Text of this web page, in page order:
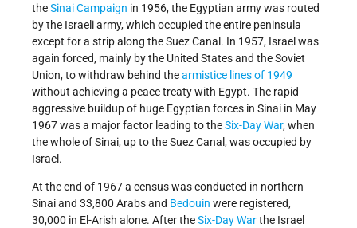
theSinai Campaign in 1956, the Egyptian army was routed
by the Israeli army, which occupied the entire peninsula
except for a strip along the Suez Canal. In 1957, Israel was
again forced, mainly by the United States and the Soviet
Union, to withdraw behind thearmistice lines of 1949
without achieving a peace treaty with Egypt. The rapid
aggressive buildup of huge Egyptian forces in Sinai in May
1967 was a major factor leading to theSix-Day War, when
the whole of Sinai, up to the Suez Canal, was occupied by
Israel.
At the end of 1967 a census was conducted in northern
Sinai and 33,800 Arabs and Bedouin were registered,
30,000 in El-Arish alone. After theSix-Day Warthe Israel